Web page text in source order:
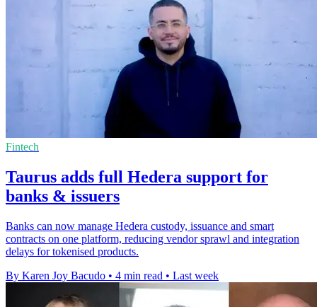
Fintech
Taurus adds full Hedera support for
banks & issuers
Banks can now manage Hedera custody, issuance and smart
contracts on one platform, reducing vendor sprawl and integration
delays for tokenised products.
By Karen Joy Bacudo • 4 min read • Last week